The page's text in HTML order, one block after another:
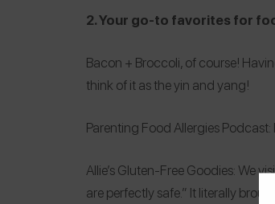
2. Your go-to favorites for
Bacon + Broccoli, of course!
think of it as the yin and yang!
Parenting Food Allergies Podcast:
Allie’s Gluten-Free Goodies: We
are perfectly safe.” It literally